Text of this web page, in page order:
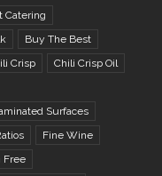
Catering
Buy The Best
Crisp
Chili Crisp Oil
Surfaces
Fine Wine
Free